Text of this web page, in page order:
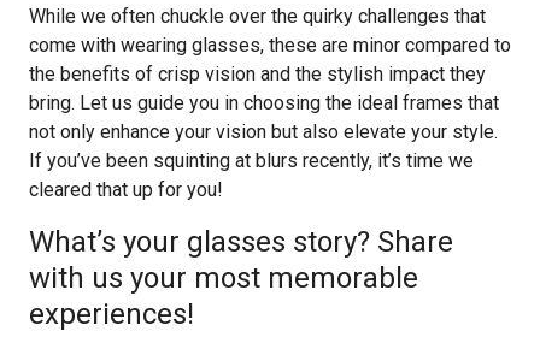
While we often chuckle over the quirky challenges that
come with wearing glasses, these are minor compared to
the benefits of crisp vision and the stylish impact they
bring. Let us guide you in choosing the ideal frames that
not only enhance your vision but also elevate your style.
If you’ve been squinting at blurs recently, it’s time we
cleared that up for you!
What’s your glasses story? Share
with us your most memorable
experiences!